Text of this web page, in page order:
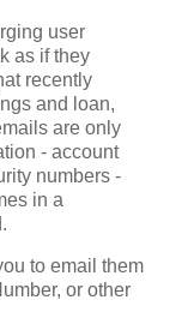
user
as if they
recently
and loan,
are only
- account
numbers -
in a
to email them
or other